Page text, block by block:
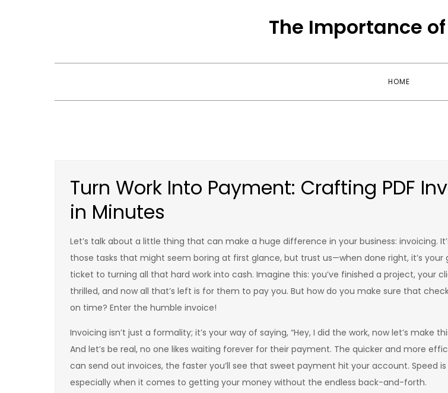
The Importance
HOME
Turn Work Into Payment: Crafting PDF
in Minutes
Let’s talk about a little thing that can make a huge difference in your business: invoicing.
those tasks that might seem boring at first glance, but trust us—when done right, it’s your
ticket to turning all that hard work into cash. Imagine this: you’ve finished a project, your
thrilled, and now all that’s left is for them to pay you. But how do you make sure that
on time? Enter the humble invoice!
Invoicing isn’t just a formality; it’s your way of saying, “Hey, I did the work, now let’s make
And let’s be real, no one likes waiting forever for their payment. The quicker and more
can send out invoices, the faster you’ll see that sweet payment hit your account. Speed
especially when it comes to getting your money without the endless back-and-forth.